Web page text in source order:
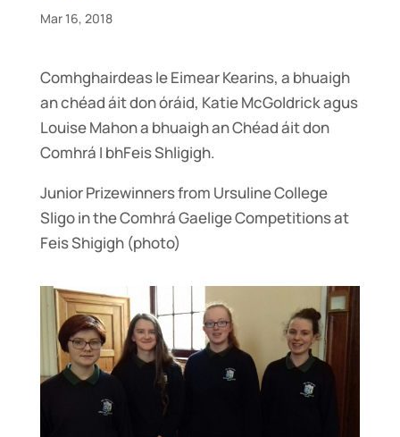
Mar 16, 2018
Comhghairdeas le Eimear Kearins, a bhuaigh
an chéad áit don óráid, Katie McGoldrick agus
Louise Mahon a bhuaigh an Chéad áit don
Comhrá I bhFeis Shligigh.
Junior Prizewinners from Ursuline College
Sligo in the Comhrá Gaelige Competitions at
Feis Shigigh (photo)